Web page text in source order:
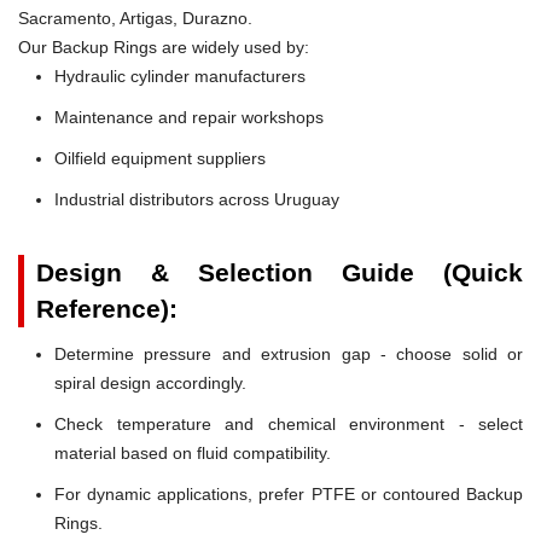
Sacramento, Artigas, Durazno.
Our Backup Rings are widely used by:
Hydraulic cylinder manufacturers
Maintenance and repair workshops
Oilfield equipment suppliers
Industrial distributors across Uruguay
Design & Selection Guide (Quick
Reference):
Determine pressure and extrusion gap - choose solid or
spiral design accordingly.
Check temperature and chemical environment - select
material based on fluid compatibility.
For dynamic applications, prefer PTFE or contoured Backup
Rings.